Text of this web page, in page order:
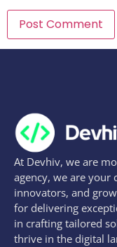
At Devhiv, we are
agency, we are your
innovators, and
for delivering
in crafting tailored
thrive in the digital